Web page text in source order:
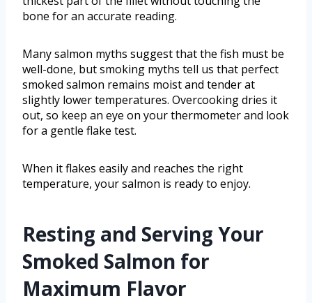
bone for an accurate reading.
Many salmon myths suggest that the fish must be
well-done, but smoking myths tell us that perfect
smoked salmon remains moist and tender at
slightly lower temperatures. Overcooking dries it
out, so keep an eye on your thermometer and look
for a gentle flake test.
When it flakes easily and reaches the right
temperature, your salmon is ready to enjoy.
Resting and Serving Your
Smoked Salmon for
Maximum Flavor